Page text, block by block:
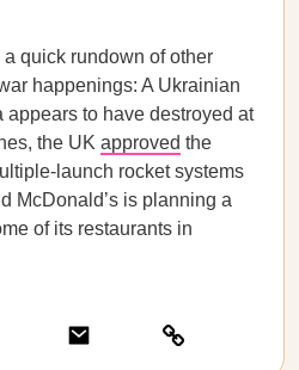
a quick rundown of other
happenings: A Ukrainian
appears to have destroyed at
the UK approved the
launch rocket systems
McDonald’s is planning a
of its restaurants in